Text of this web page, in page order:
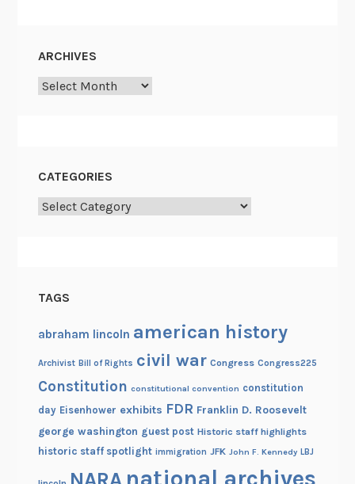
ARCHIVES
Archives
CATEGORIES
Categories
TAGS
abraham lincoln american history
Archivist Bill of Rights civil war Congress Congress225
Constitution constitutional convention constitution
day Eisenhower exhibits FDR Franklin D. Roosevelt
george washington guest post Historic staff highlights
historic staff spotlight immigration JFK John F. Kennedy LBJ